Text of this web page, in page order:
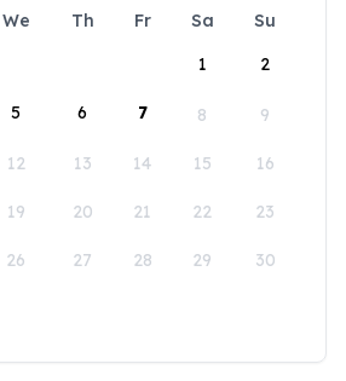
We Th Fr Sa
Su
1
2
5 6 7 8 9
12 13 14 15 16
19 20 21 22 23
26 27 28 29 30